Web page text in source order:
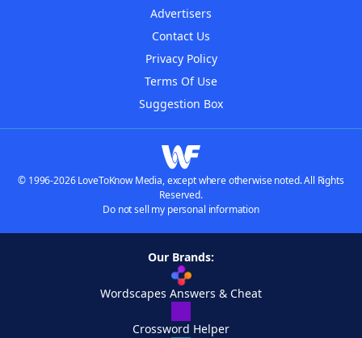
Advertisers
Contact Us
Privacy Policy
Terms Of Use
Suggestion Box
© 1996-2026 LoveToKnow Media, except where otherwise noted. All Rights
Reserved.
Do not sell my personal information
Our Brands:
Wordscapes Answers & Cheat
Crossword Helper